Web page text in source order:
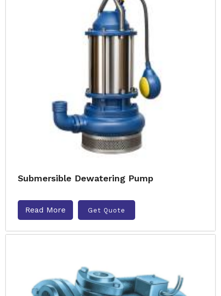
Submersible Dewatering Pump
Read More Get Quote